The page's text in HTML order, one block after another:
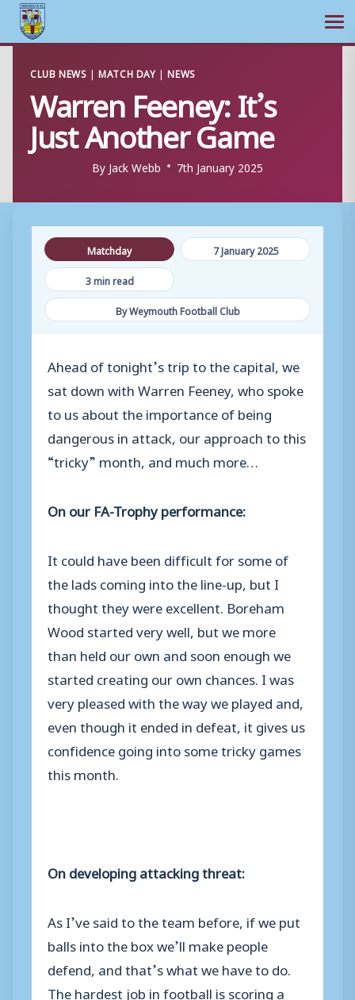
content
CLUB NEWS |MATCH DAY|NEWS
Warren Feeney: It’s
Just Another Game
By Jack Webb 7th January 2025
Matchday
7 January 2025
3 min read
By Weymouth Football Club
Ahead of tonight’s trip to the capital, we
sat down with Warren Feeney, who spoke
to us about the importance of being
dangerous in attack, our approach to this
“tricky” month, and much more…
On our FA-Trophy performance:
It could have been difficult for some of
the lads coming into the line-up, but I
thought they were excellent. Boreham
Wood started very well, but we more
than held our own and soon enough we
started creating our own chances. I was
very pleased with the way we played and,
even though it ended in defeat, it gives us
confidence going into some tricky games
this month.
On developing attacking threat:
As I’ve said to the team before, if we put
balls into the box we’ll make people
defend, and that’s what we have to do.
The hardest job in football is scoring a